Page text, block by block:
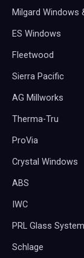
Milgard Windows
ES Windows
Fleetwood
Sierra Pacific
AG Millworks
Therma-Tru
ProVia
Crystal Windows
ABS
IWC
PRL Glass
Schlage